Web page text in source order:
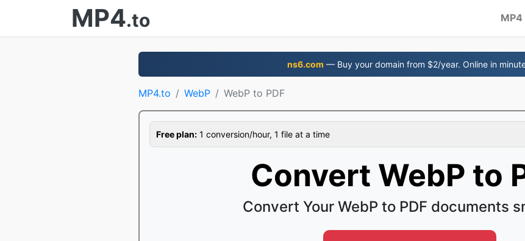
MP4.to MP4
ns6.com — Buy your domain from $2/year. Online in
MP4.to WebP WebP to PDF
Free plan: 1 conversion/hour, 1 file at a time
Convert WebP to
Convert Your WebP to PDF documents